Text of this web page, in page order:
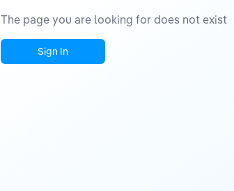
The page you are looking for does not exist
Sign In